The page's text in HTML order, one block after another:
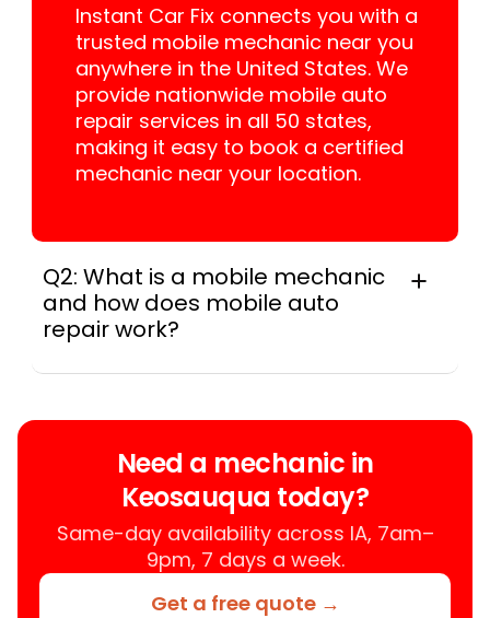
Instant Car Fix connects you with a
trusted mobile mechanic near you
anywhere in the United States. We
provide nationwide mobile auto
repair services in all 50 states,
making it easy to book a certified
mechanic near your location.
Q2: What is a mobile mechanic
and how does mobile auto
repair work?
your location instead of a repair shop.
services near you, allowing you to get
your car fixed at home, work, or
roadside without towing.
Need a mechanic in
Keosauqua today?
Same-day availability across IA, 7am–
9pm, 7 days a week.
Get a free quote →